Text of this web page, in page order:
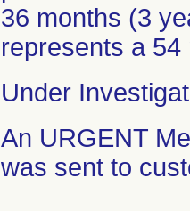
36 months (3
represents a
Under
An URGENT
was sent to